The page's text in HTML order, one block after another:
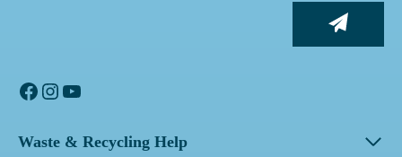
Facebook
Instagram
YouTube
Waste & Recycling Help